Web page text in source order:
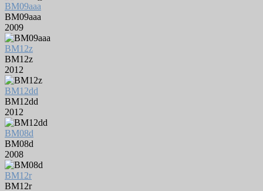
BM09aaa
BM09aaa
2009
BM12z
BM12z
2012
BM12dd
BM12dd
2012
BM08d
BM08d
2008
BM12r
BM12r